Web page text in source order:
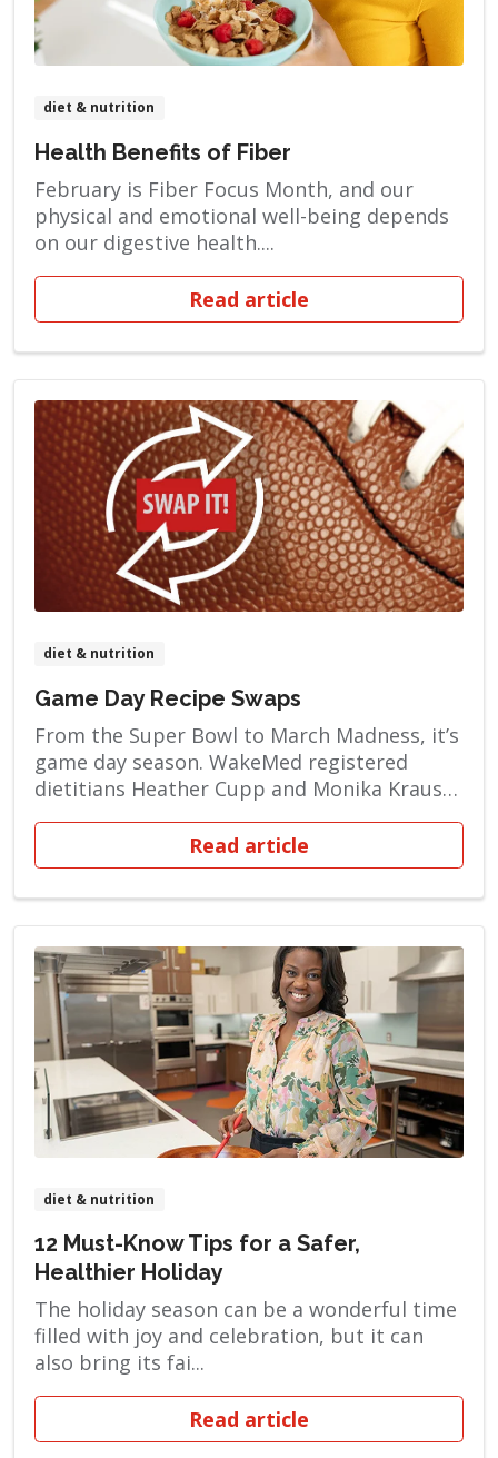
diet & nutrition
Health Benefits of Fiber
February is Fiber Focus Month, and our
physical and emotional well-being depends
on our digestive health....
Read article
diet & nutrition
Game Day Recipe Swaps
From the Super Bowl to March Madness, it’s
game day season. WakeMed registered
dietitians Heather Cupp and Monika Kraus
good for your heart. You can enjoy foods
that are a tantalizing touchdown for your
tastebuds — without being artery clogging,
heartburn-inducing takedowns for your […]
Read article
diet & nutrition
12 Must-Know Tips for a Safer,
Healthier Holiday
The holiday season can be a wonderful time
filled with joy and celebration, but it can
also bring its fai...
Read article